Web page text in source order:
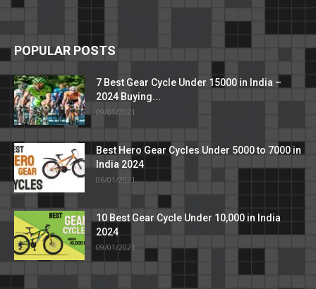
POPULAR POSTS
7 Best Gear Cycle Under 15000 in India –
2024 Buying...
09/01/2021
Best Hero Gear Cycles Under 5000 to 7000 in
India 2024
06/01/2021
10 Best Gear Cycle Under 10,000 in India
2024
09/01/2021